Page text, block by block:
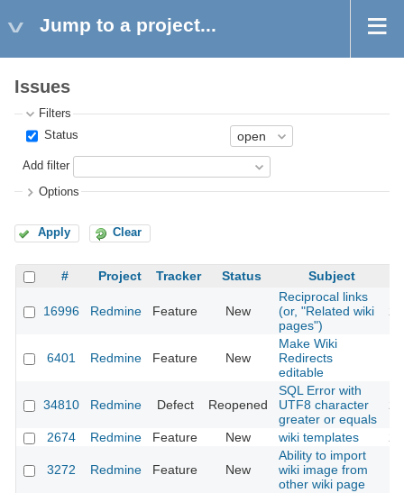
Jump to a project...
Issues
Filters
Status
Add filter
Options
Apply Clear
# Project Tracker Status Subject
16996 Redmine Feature New
Reciprocal links
(or, "Related wiki
pages")
6401 Redmine Feature New
Make Wiki
Redirects
editable
34810 Redmine Defect Reopened
SQL Error with
UTF8 character
greater or equals
2674 Redmine Feature New wiki templates
3272 Redmine Feature New
Ability to import
wiki image from
other wiki page